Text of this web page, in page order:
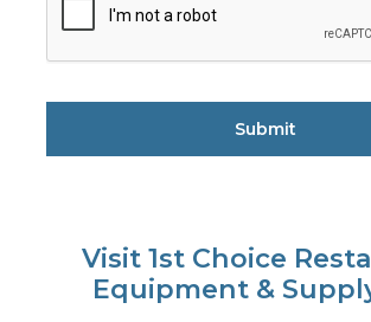
Visit 1st Choice
Equipment &